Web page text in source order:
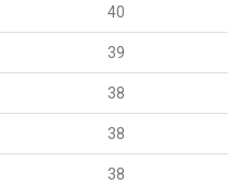
40
39
38
38
38